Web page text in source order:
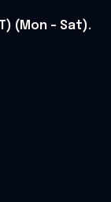
(Mon – Sat).